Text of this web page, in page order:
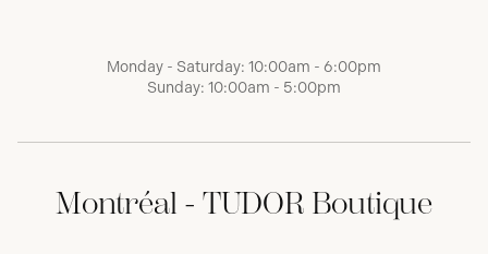
Monday - Saturday: 10:00am - 6:00pm
Sunday: 10:00am - 5:00pm
Montréal - TUDOR Boutique